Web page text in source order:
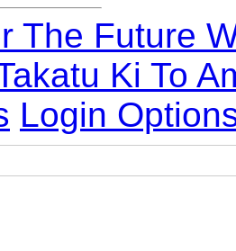
The Future
Ki To
Login